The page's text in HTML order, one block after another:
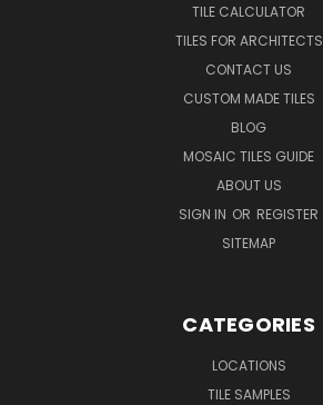
TILE CALCULATOR
TILES FOR ARCHITECTS
CONTACT US
CUSTOM MADE TILES
BLOG
MOSAIC TILES GUIDE
ABOUT US
SIGN IN OR REGISTER
SITEMAP
CATEGORIES
LOCATIONS
TILE SAMPLES